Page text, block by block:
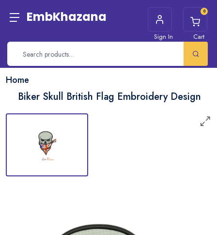
EmbKhazana
Sign In
0
Cart
Home
Biker Skull British Flag Embroidery Design